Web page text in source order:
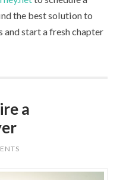
the best solution to
start a fresh chapter
a